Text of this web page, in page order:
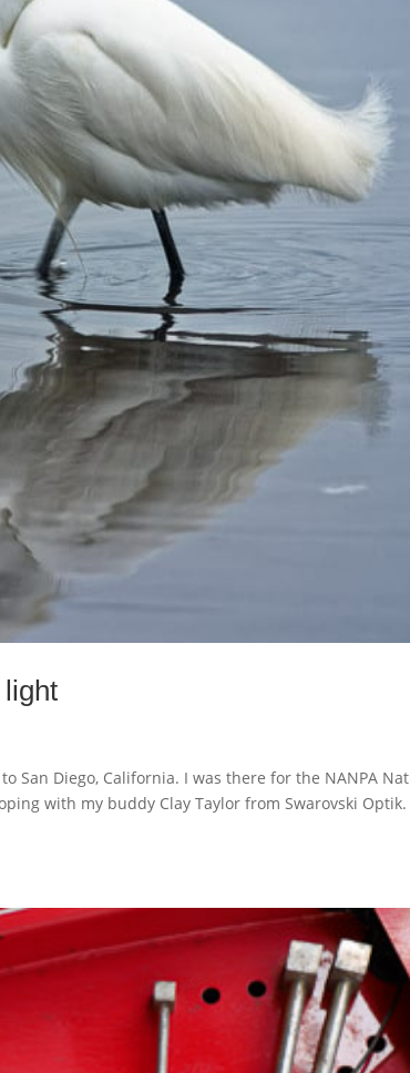
San Diego, California. I was there for the NANPA
with my buddy Clay Taylor from Swarovski Optik.